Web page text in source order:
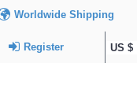
Worldwide Shipping
US $
Register